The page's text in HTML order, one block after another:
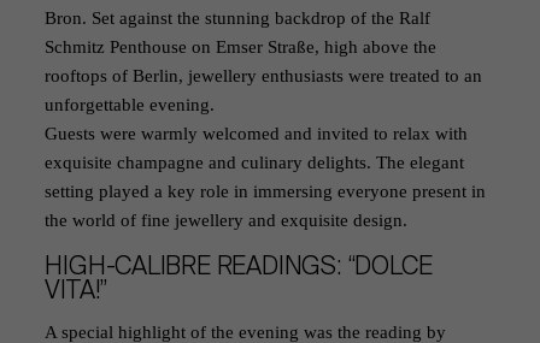
Bron. Set against the stunning backdrop of the Ralf
Schmitz Penthouse on Emser Straße, high above the
rooftops of Berlin, jewellery enthusiasts were treated to an
unforgettable evening.
Guests were warmly welcomed and invited to relax with
exquisite champagne and culinary delights. The elegant
setting played a key role in immersing everyone present in
the world of fine jewellery and exquisite design.
HIGH-CALIBRE READINGS: “DOLCE
VITA!”
A special highlight of the evening was the reading by